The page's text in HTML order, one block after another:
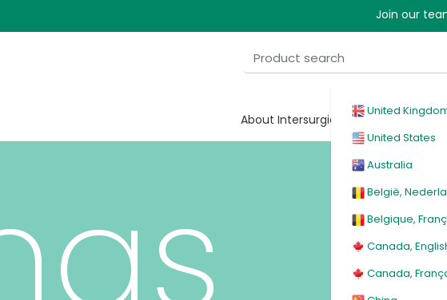
Join our
United
United States
Australia
België,
Belgique,
Canada,
Canada,
About Intersurgical Products